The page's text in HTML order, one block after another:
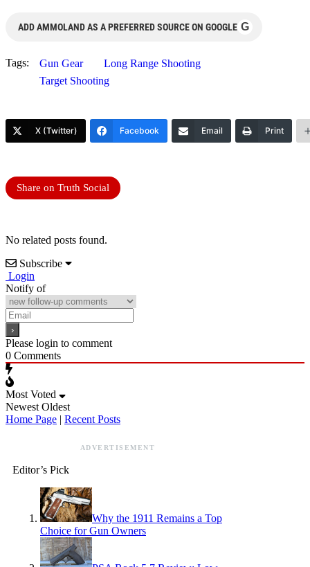
ADD AMMOLAND AS A PREFERRED SOURCE ON GOOGLE G
Tags: Gun Gear
Long Range Shooting
Target Shooting
X (Twitter) Facebook Email Print
Share on Truth Social
No related posts found.
Subscribe
Login
Notify of
Please login to comment
0 Comments
Most Voted
Newest Oldest
Home Page | Recent Posts
ADVERTISEMENT
Editor’s Pick
Why the 1911 Remains a Top
Choice for Gun Owners